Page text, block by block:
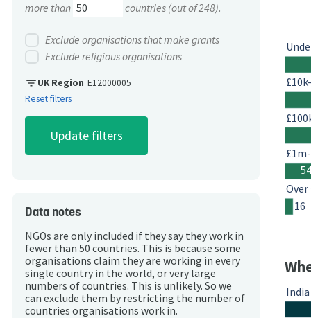
more than
countries (out of 248).
Exclude organisations that make grants
Exclude religious organisations
filter_listUK Region E12000005
Reset filters
Data notes
NGOs are only included if they say they work in
fewer than 50 countries. This is because some
organisations claim they are working in every
single country in the world, or very large
numbers of countries. This is unlikely. So we
can exclude them by restricting the number of
countries organisations work in.
54
16
Over
India